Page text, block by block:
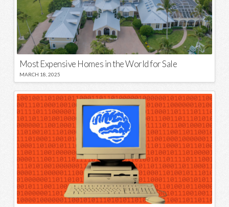
Most Expensive Homes in the World for Sale
MARCH 18, 2025